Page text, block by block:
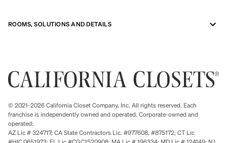
ROOMS, SOLUTIONS AND DETAILS
© 2021-2026 California Closet Company, Inc. All rights reserved. Each
franchise is independently owned and operated. Corporate-owned and
operated:
AZ Lic # 324717; CA State Contractors Lic. #977608, #875172; CT Lic